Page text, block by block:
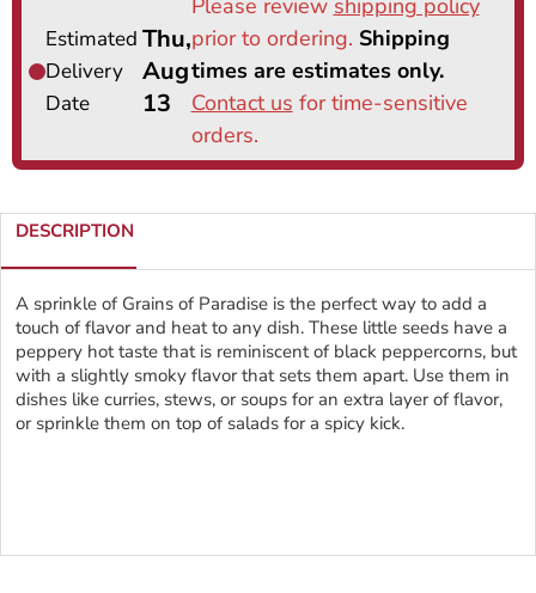
DESCRIPTION
A sprinkle of Grains of Paradise is the perfect way to add a
touch of flavor and heat to any dish. These little seeds have a
peppery hot taste that is reminiscent of black peppercorns, but
with a slightly smoky flavor that sets them apart. Use them in
dishes like curries, stews, or soups for an extra layer of flavor,
or sprinkle them on top of salads for a spicy kick.